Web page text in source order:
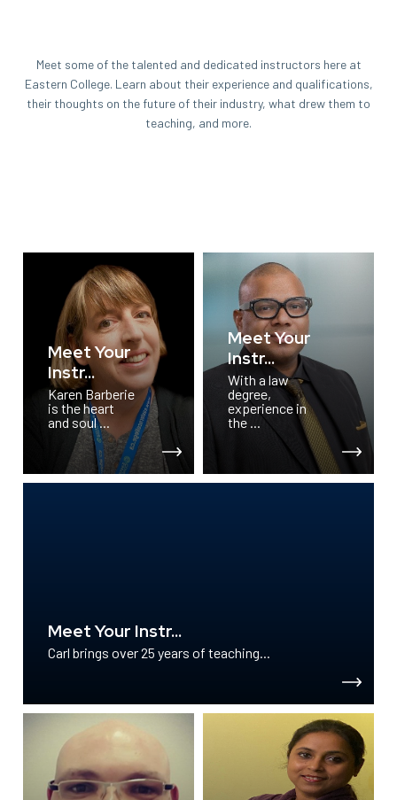
Meet some of the talented and dedicated instructors here at
Eastern College. Learn about their experience and qualifications,
their thoughts on the future of their industry, what drew them to
teaching, and more.
Meet Your
Instr...
Karen Barberie
is the heart
and soul ...
Meet Your
Instr...
With a law
degree,
experience in
the ...
Meet Your Instr...
Carl brings over 25 years of teaching...